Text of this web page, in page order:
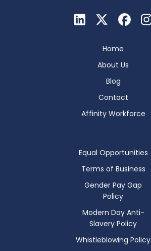
Home
About Us
Blog
Contact
Affinity Workforce
Equal Opportunities
Terms of Business
Gender Pay Gap
Policy
Modern Day Anti-
Slavery Policy
Whistleblowing Policy